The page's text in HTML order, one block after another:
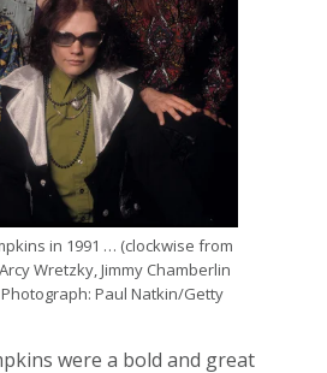
in 1991 … (clockwise from
Wretzky, Jimmy Chamberlin
Photograph: Paul Natkin/Getty
were a bold and great